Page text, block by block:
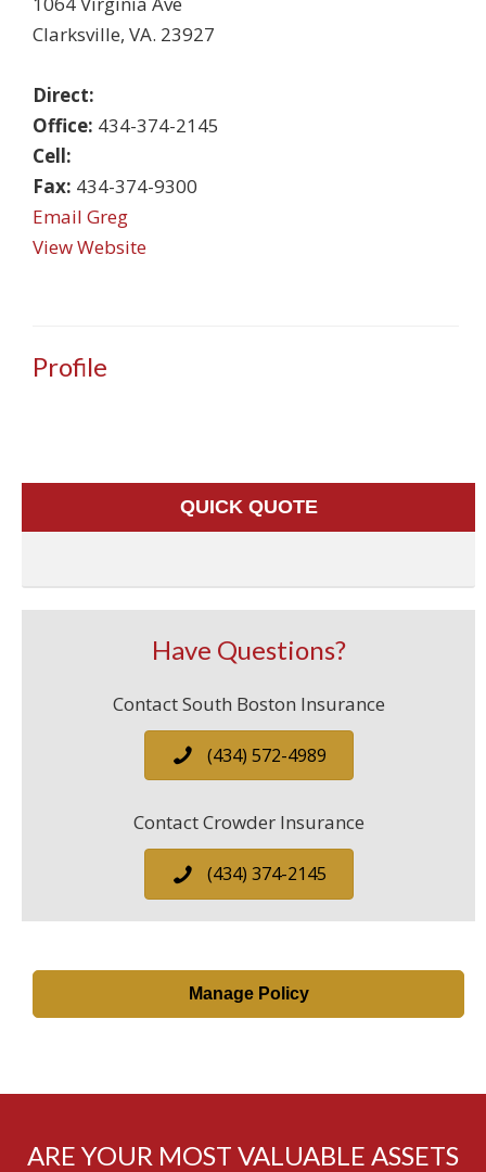
Clarksville, VA. 23927
Direct:
Office: 434-374-2145
Cell:
Fax: 434-374-9300
Email Greg
View Website
Profile
QUICK QUOTE
Have Questions?
Contact South Boston Insurance
(434) 572-4989
Contact Crowder Insurance
(434) 374-2145
Manage Policy
ARE YOUR MOST VALUABLE ASSETS